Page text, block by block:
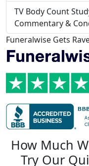
TV Body Count
Commentary &
Funeralwise Gets
How Much
Try Our